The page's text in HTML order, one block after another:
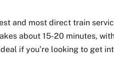
and most direct train
about 15-20 minutes,
if you’re looking to get